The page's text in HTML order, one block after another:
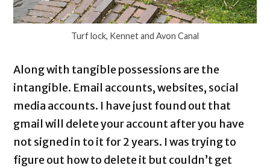
Turf lock, Kennet and Avon Canal
Along with tangible possessions are the
intangible. Email accounts, websites, social
media accounts. I have just found out that
gmail will delete your account after you have
not signed in to it for 2 years. I was trying to
figure out how to delete it but couldn’t get